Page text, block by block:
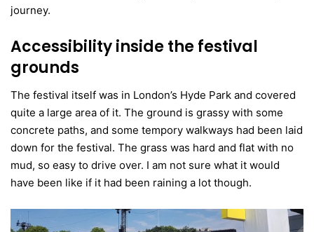
journey.
Accessibility inside the festival
grounds
The festival itself was in London’s Hyde Park and covered
quite a large area of it. The ground is grassy with some
concrete paths, and some tempory walkways had been laid
down for the festival. The grass was hard and flat with no
mud, so easy to drive over. I am not sure what it would
have been like if it had been raining a lot though.